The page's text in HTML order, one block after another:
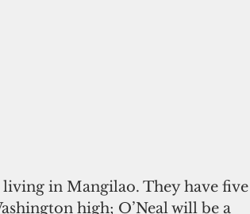
living in Mangilao. They have five
high; O’Neal will be a